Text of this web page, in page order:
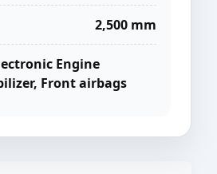
2,500 mm
Engine
Front airbags